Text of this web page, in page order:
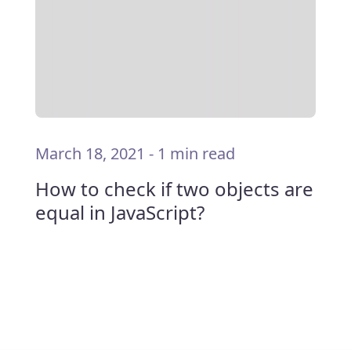
March 18, 2021 - 1 min read
How to check if two objects are
equal in JavaScript?